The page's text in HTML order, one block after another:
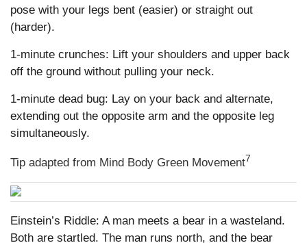
pose with your legs bent (easier) or straight out
(harder).
1-minute crunches: Lift your shoulders and upper back
off the ground without pulling your neck.
1-minute dead bug: Lay on your back and alternate,
extending out the opposite arm and the opposite leg
simultaneously.
Tip adapted from Mind Body Green Movement7
Einstein’s Riddle: A man meets a bear in a wasteland.
Both are startled. The man runs north, and the bear